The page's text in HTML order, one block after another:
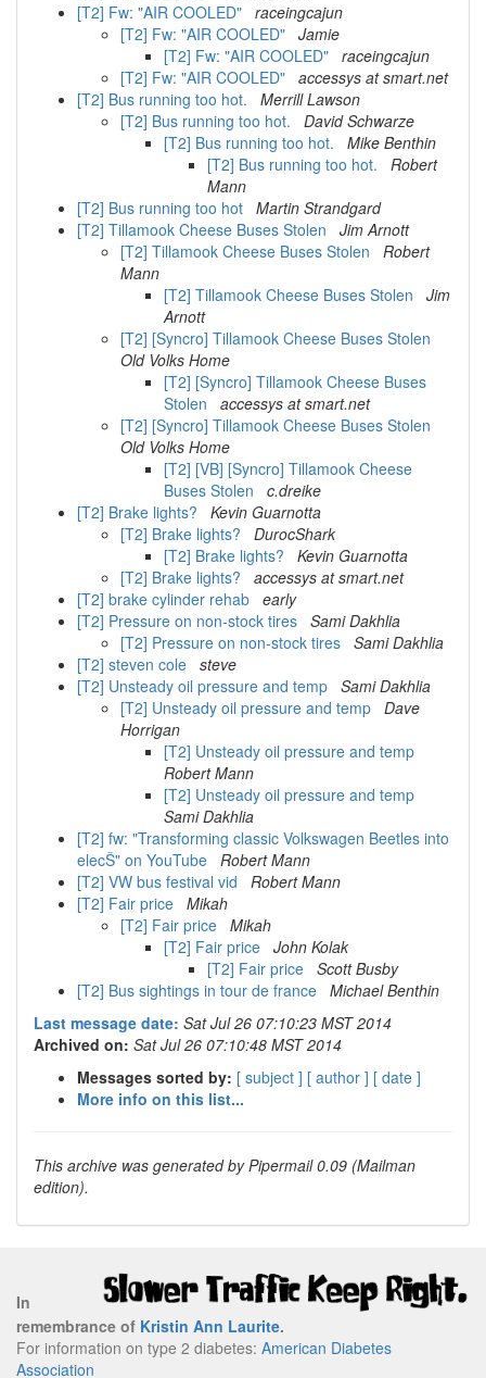
[T2] Fw: "AIR COOLED" raceingcajun
[T2] Fw: "AIR COOLED" Jamie
[T2] Fw: "AIR COOLED" raceingcajun
[T2] Fw: "AIR COOLED" accessys at smart.net
[T2] Bus running too hot.
Merrill Lawson
[T2] Bus running too hot.
David Schwarze
[T2] Bus running too hot.
Mike Benthin
[T2] Bus running too hot.
Robert
Mann
[T2] Bus running too hot Martin Strandgard
[T2] Tillamook Cheese Buses Stolen
Jim Arnott
[T2] Tillamook Cheese Buses Stolen
Robert
Mann
[T2] Tillamook Cheese Buses Stolen
Jim
Arnott
[T2] [Syncro] Tillamook Cheese Buses Stolen
Old Volks Home
[T2] [Syncro] Tillamook Cheese Buses
Stolen
accessys at smart.net
[T2] [Syncro] Tillamook Cheese Buses Stolen
Old Volks Home
[T2] [VB] [Syncro] Tillamook Cheese
Buses Stolen
c.dreike
[T2] Brake lights?
Kevin Guarnotta
[T2] Brake lights?
DurocShark
[T2] Brake lights?
Kevin Guarnotta
[T2] Brake lights?
accessys at smart.net
[T2] brake cylinder rehab early
[T2] Pressure on non-stock tires Sami Dakhlia
[T2] Pressure on non-stock tires Sami Dakhlia
[T2] steven cole steve
[T2] Unsteady oil pressure and temp Sami Dakhlia
[T2] Unsteady oil pressure and temp Dave
Horrigan
[T2] Unsteady oil pressure and temp
Robert Mann
[T2] Unsteady oil pressure and temp
Sami Dakhlia
[T2] fw: "Transforming classic Volkswagen Beetles into
elecŠ" on YouTube Robert Mann
[T2] VW bus festival vid
Robert Mann
[T2] Fair price Mikah
[T2] Fair price Mikah
[T2] Fair price John Kolak
[T2] Fair price Scott Busby
[T2] Bus sightings in tour de france Michael Benthin
Last message date: Sat Jul 26 07:10:23 MST 2014
Archived on: Sat Jul 26 07:10:48 MST 2014
Messages sorted by: [ subject ] [ author ] [ date ]
More info on this list...
This archive was generated by Pipermail 0.09 (Mailman
edition).
In
remembrance of Kristin Ann Laurite.
For information on type 2 diabetes: American Diabetes
Association